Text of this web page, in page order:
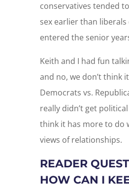
conservatives tended
sex earlier than
entered the senior
Keith and I had fun
and no, we don’t think
Democrats vs.
really didn’t get
think it has more to do
views of relationships.
READER
HOW CAN I